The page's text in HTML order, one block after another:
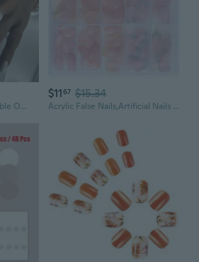
Trendy Gray & White Marble Ombre Press-On Nails | Medium-Long Matte Finish Acrylic Fake Nails
$1167 $15.34
Acrylic False Nails,Artificial Nails Glues on Nail Press on Nail Fake Nails